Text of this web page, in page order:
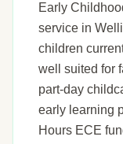
Early
service in
children
well suited for
part-day
early learning
Hours ECE